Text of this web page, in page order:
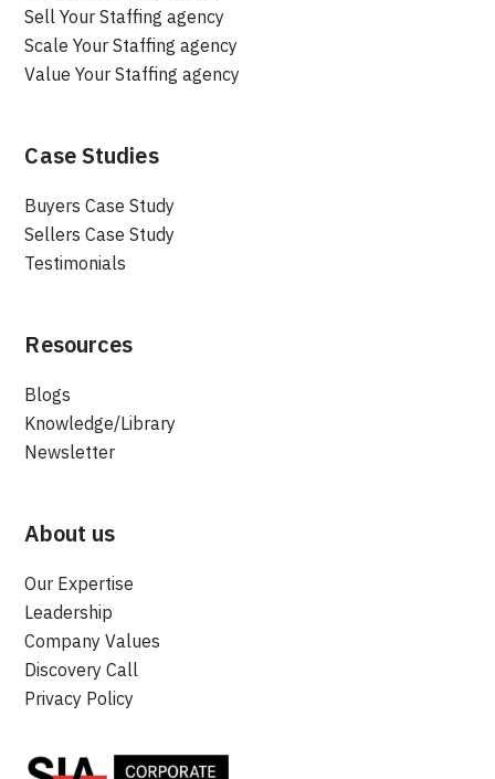
Sell Your Staffing agency
Scale Your Staffing agency
Value Your Staffing agency
Case Studies
Buyers Case Study
Sellers Case Study
Testimonials
Resources
Blogs
Knowledge/Library
Newsletter
About us
Our Expertise
Leadership
Company Values
Discovery Call
Privacy Policy